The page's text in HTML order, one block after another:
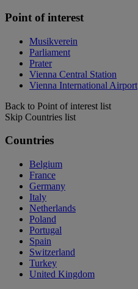
Point of interest
Musikverein
Parliament
Prater
Vienna Central Station
Vienna International Airport
Back to Point of interest list
Skip Countries list
Countries
Belgium
France
Germany
Italy
Netherlands
Poland
Portugal
Spain
Switzerland
Turkey
United Kingdom